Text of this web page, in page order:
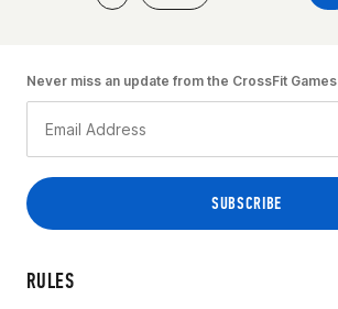
RULES
Never miss an update from the CrossFit Games